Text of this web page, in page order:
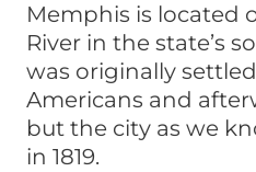
Memphis is located
River in the state’s
was originally
Americans and
but the city as we
in 1819.